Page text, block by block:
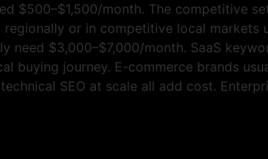
$500–$1,500/month. The competitive
or in competitive local markets
need $3,000–$7,000/month. SaaS
buying journey. E-commerce brands
SEO at scale all add cost.